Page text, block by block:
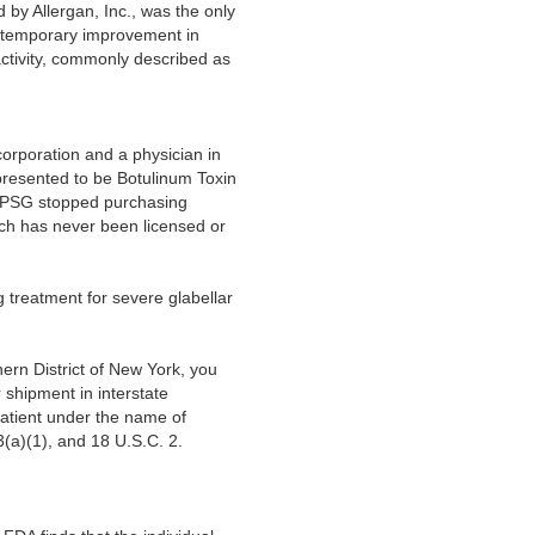
by Allergan, Inc., was the only
improvement in
commonly described as
and a physician in
to be Botulinum Toxin
stopped purchasing
has never been licensed or
treatment for severe glabellar
District of New York, you
in interstate
under the name of
and 18 U.S.C. 2.